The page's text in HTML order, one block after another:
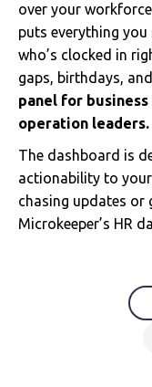
over your
puts everything
who’s clocked in
gaps, birthdays,
panel for business
operation leaders.
The dashboard is
actionability to
chasing updates or
Microkeeper’s HR